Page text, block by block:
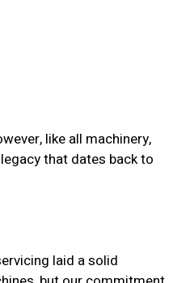
like all machinery,
that dates back to
laid a solid